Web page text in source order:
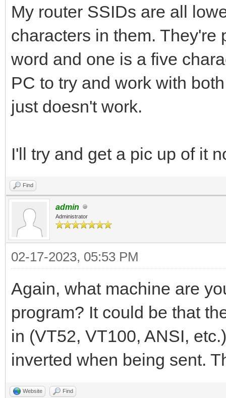
My router SSIDs are all
characters in them. They're
word and one is a five
PC to try and work with
just doesn't work.
I'll try and get a pic up of it
Find
admin
Administrator
02-17-2023, 05:53 PM
Again, what machine are
program? It could be that
in (VT52, VT100, ANSI,
inverted when being sent.
Website Find